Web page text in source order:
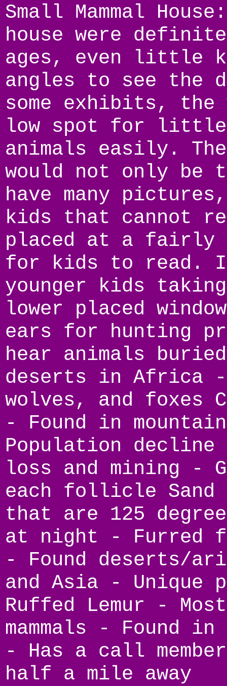
Small Mammal
house were
ages, even little
angles to see the
some exhibits, the
low spot for little
animals easily.
would not only be
have many
kids that cannot
placed at a fairly
for kids to read.
younger kids
lower placed
ears for hunting
hear animals
deserts in Africa
wolves, and foxes
- Found in
Population
loss and mining -
each follicle
that are 125
at night - Furred
- Found deserts/
and Asia - Unique
Ruffed Lemur -
mammals - Found
- Has a call
half a mile away